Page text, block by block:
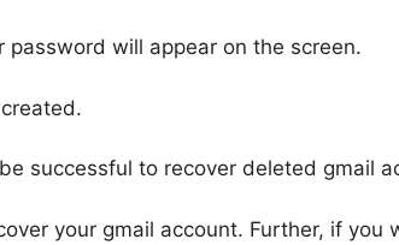
will appear on the screen.
successful to recover deleted gmail
your gmail account. Further, if you